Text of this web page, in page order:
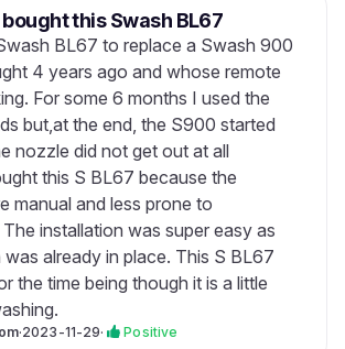
bought this Swash BL67
BL67 to replace a Swash 900
4 years ago and whose remote
For some 6 months I used the
but,at the end, the S900 started
nozzle did not get out at all
this S BL67 because the
manual and less prone to
installation was super easy as
already in place. This S BL67
the time being though it is a little
·2023-11-29· Positive